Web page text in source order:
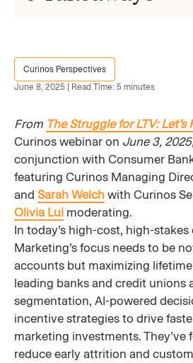
Curinos Perspectives
June 8, 2025 | Read Time: 5 minutes
From The Struggle for LTV:
Curinos webinar on June 3,
conjunction with Consumer
featuring Curinos Managing
and Sarah Welch with Curinos
Olivia Lui moderating.
In today’s high-cost, high-
Marketing’s focus needs to be
accounts but maximizing lifetime
leading banks and credit unions
segmentation, AI-powered
incentive strategies to drive
marketing investments. They’ve
reduce early attrition and